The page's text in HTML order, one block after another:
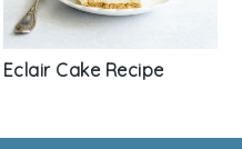
Eclair Cake Recipe